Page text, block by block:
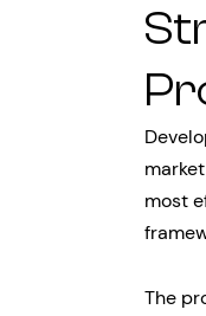
most
The